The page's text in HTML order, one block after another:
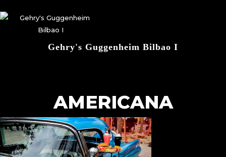
Gehry's Guggenheim Bilbao I
AMERICANA